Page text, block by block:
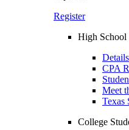
Register
High School
Details
CPA
Meet
Texas
College